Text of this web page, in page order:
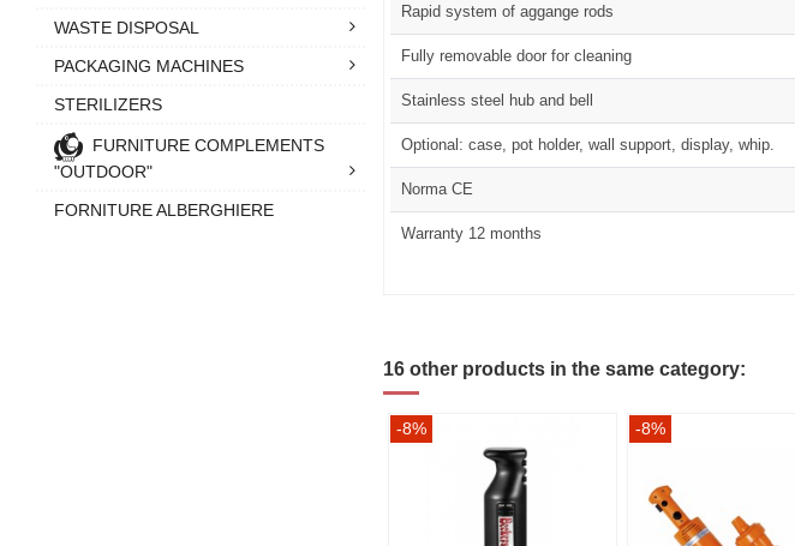
Rapid system of aggange rods
Fully removable door for cleaning
Stainless steel hub and bell
Optional: case, pot holder, wall support, display, whip.
Norma CE
Warranty 12 months
16 other products in the same category:
-8% -8%
WASTE DISPOSAL
PACKAGING MACHINES
STERILIZERS
FURNITURE COMPLEMENTS
"OUTDOOR"
FORNITURE ALBERGHIERE